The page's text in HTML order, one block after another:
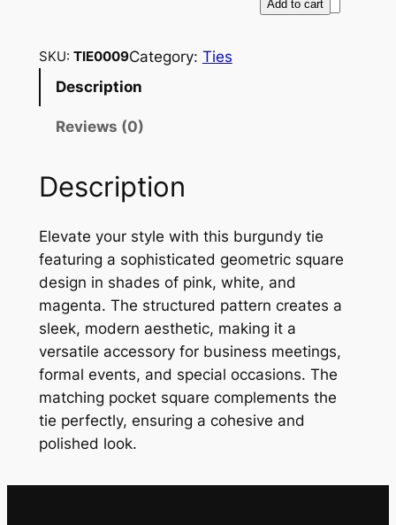
o
m
e
t
r
i
c
S
q
r
Add to cart
SKU: TIE0009Category: Ties
Description
Reviews (0)
Description
Elevate your style with this burgundy tie
featuring a sophisticated geometric square
design in shades of pink, white, and
magenta. The structured pattern creates a
sleek, modern aesthetic, making it a
versatile accessory for business meetings,
formal events, and special occasions. The
matching pocket square complements the
tie perfectly, ensuring a cohesive and
polished look.